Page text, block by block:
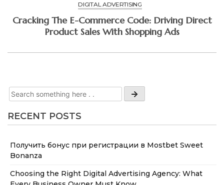
RECENT POSTS
Получить бонус при регистрации в Mostbet Sweet
Bonanza
Choosing the Right Digital Advertising Agency: What
DIGITAL ADVERTISING
Cracking The E-Commerce Code: Driving Direct
Product Sales With Shopping Ads